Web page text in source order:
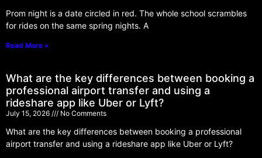
Prom night is a date circled in red. The whole school scrambles
for rides on the same spring nights. A
Read More »
What are the key differences between booking a
professional airport transfer and using a
rideshare app like Uber or Lyft?
July 15, 2026 No Comments
What are the key differences between booking a professional
airport transfer and using a rideshare app like Uber or Lyft?